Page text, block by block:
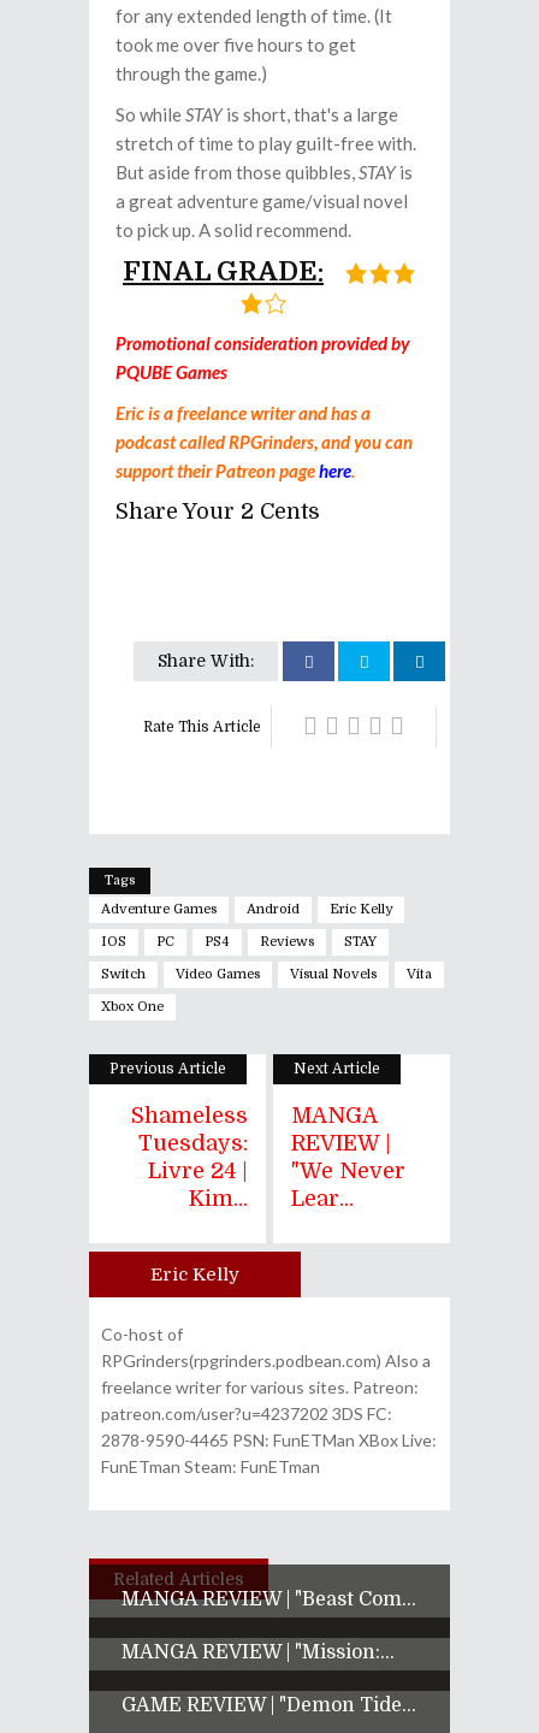
for any extended length of time. (It
took me over five hours to get
through the game.)
So whileSTAYis short, that's a large
stretch of time to play guilt-free with.
But aside from those quibbles,STAYis
a great adventure game/visual novel
to pick up. A solid recommend.
FINAL GRADE:
Promotional consideration provided by
PQUBE Games
Eric is a freelance writer and has a
podcast called RPGrinders, and you can
support their Patreon pagehere.
Share Your 2 Cents
Share With:
Rate This Article
Tags
Adventure Games
Android Eric Kelly
IOS PC PS4 Reviews STAY
Switch Video Games Visual Novels Vita
Xbox One
Previous Article
Shameless
Tuesdays:
Livre 24 |
Kim...
Next Article
MANGA
REVIEW |
"We Never
Lear...
Eric Kelly
Co-host of
RPGrinders(rpgrinders.podbean.com) Also a
freelance writer for various sites. Patreon:
patreon.com/user?u=4237202 3DS FC:
2878-9590-4465 PSN: FunETMan XBox Live:
FunETman Steam: FunETman
Related Articles
MANGA REVIEW | "Beast Com...
MANGA REVIEW | "Mission:...
GAME REVIEW | "Demon Tide...